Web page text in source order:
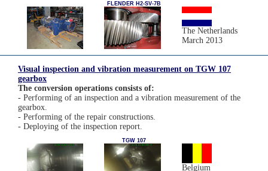
FLENDER H2-SV-7B
The Netherlands
March 2013
Visual inspection and vibration measurement on TGW 107
gearbox
The conversion operations consists of:
- Performing of an inspection and a vibration measurement of the
gearbox.
- Performing of the repair constructions.
- Deploying of the inspection report.
TGW 107
Belgium